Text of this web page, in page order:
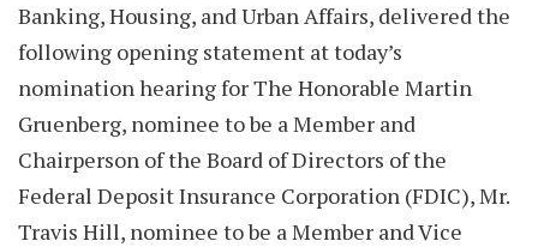
Banking, Housing, and Urban Affairs, delivered the
following opening statement at today’s
nomination hearing for The Honorable Martin
Gruenberg, nominee to be a Member and
Chairperson of the Board of Directors of the
Federal Deposit Insurance Corporation (FDIC), Mr.
Travis Hill, nominee to be a Member and Vice